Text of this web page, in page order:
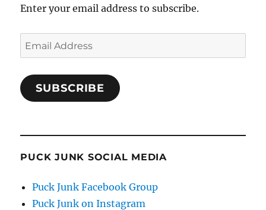
Enter your email address to subscribe.
Email
Address
SUBSCRIBE
PUCK JUNK SOCIAL MEDIA
Puck Junk Facebook Group
Puck Junk on Instagram